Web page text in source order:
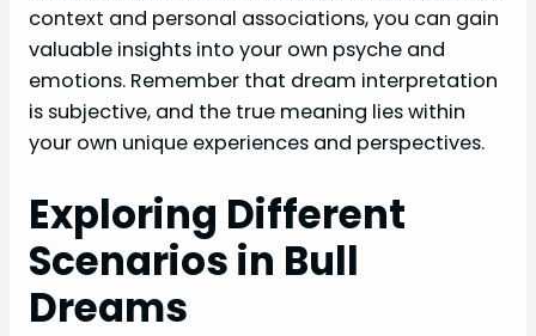
context and personal associations, you can gain
valuable insights into your own psyche and
emotions. Remember that dream interpretation
is subjective, and the true meaning lies within
your own unique experiences and perspectives.
Exploring Different
Scenarios in Bull
Dreams